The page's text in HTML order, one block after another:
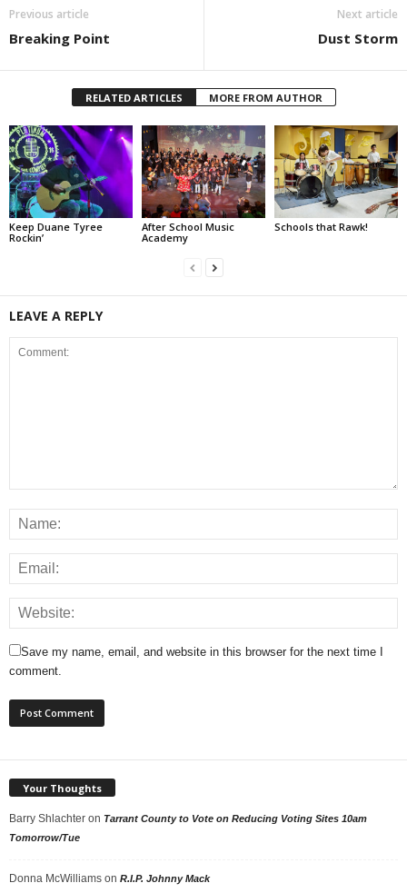
Previous article
Breaking Point
Next article
Dust Storm
RELATED ARTICLES MORE FROM AUTHOR
Keep Duane Tyree
Rockin’
After School Music
Academy
Schools that Rawk!
LEAVE A REPLY
Save my name, email, and website in this browser for the next time I
comment.
Your Thoughts
Barry Shlachter on Tarrant County to Vote on Reducing Voting Sites 10am
Tomorrow/Tue
Donna McWilliams on R.I.P. Johnny Mack